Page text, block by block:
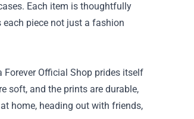
Each item is thoughtfully
each piece not just a fashion
Official Shop prides itself
soft, and the prints are durable,
home, heading out with friends,